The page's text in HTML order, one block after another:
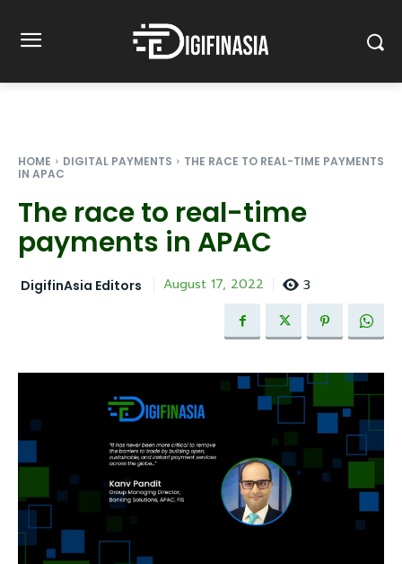
HOME DIGITAL PAYMENTS
THE RACE TO REAL-TIME PAYMENTS
IN APAC
The race to real-time
payments in APAC
DigifinAsia Editors August 17, 2022 3